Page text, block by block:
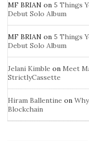
MF BRIAN on 5 Things
Debut Solo Album
MF BRIAN on 5 Things
Debut Solo Album
Jelani Kimble on Meet
StrictlyCassette
Hiram Ballentine on
Blockchain